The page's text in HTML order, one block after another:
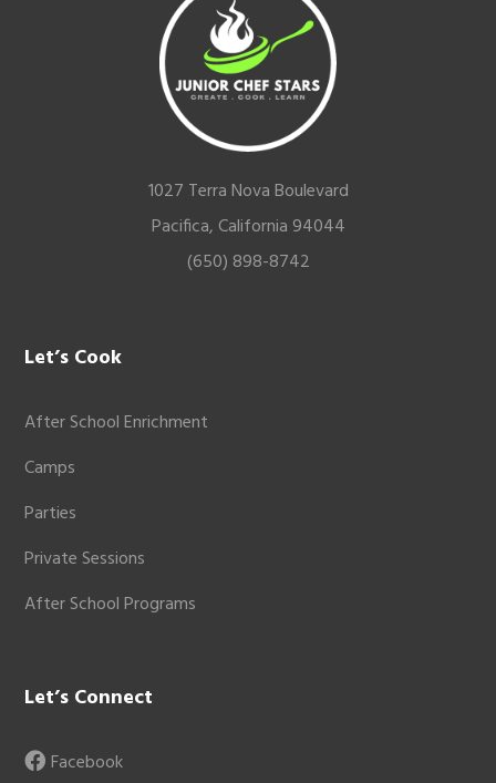
1027 Terra Nova Boulevard
Pacifica, California 94044
(650) 898-8742
Let’s Cook
After School Enrichment
Camps
Parties
Private Sessions
After School Programs
Let’s Connect
Facebook